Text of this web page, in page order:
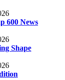
600 News
Shape